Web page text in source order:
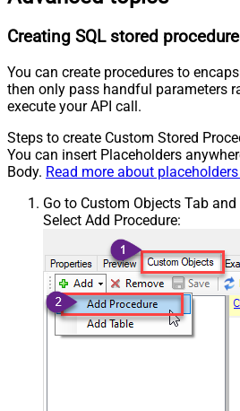
Creating SQL stored
You can create procedures to
then only pass handful parameters
execute your API call.
Steps to create Custom Stored
You can insert Placeholders
Body. Read more about
Go to Custom Objects Tab
Select Add Procedure: